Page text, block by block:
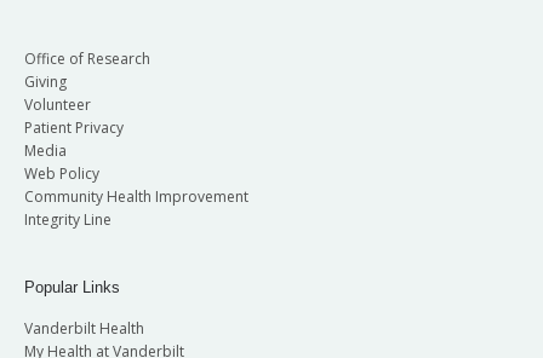
Office of Research
Giving
Volunteer
Patient Privacy
Media
Web Policy
Community Health Improvement
Integrity Line
Popular Links
Vanderbilt Health
My Health at Vanderbilt